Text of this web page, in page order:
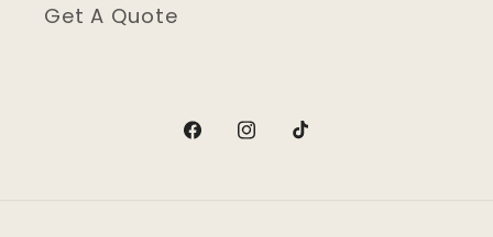
Get A Quote
FacebookInstagram
TikTok